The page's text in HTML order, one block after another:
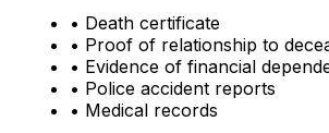
• Death certificate
• Proof of relationship to
• Evidence of financial
• Police accident reports
• Medical records